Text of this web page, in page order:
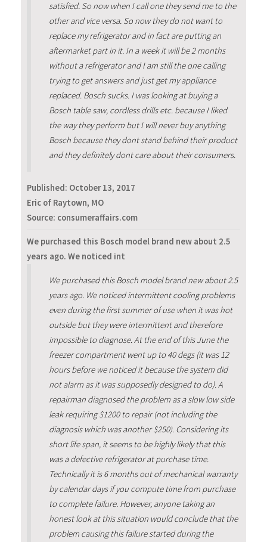
satisfied. So now when I call one they send me to the
other and vice versa. So now they do not want to
replace my refrigerator and in fact are putting an
aftermarket part in it. In a week it will be 2 months
without a refrigerator and I am still the one calling
trying to get answers and just get my appliance
replaced. Bosch sucks. I was looking at buying a
Bosch table saw, cordless drills etc. because I liked
the way they perform but I will never buy anything
Bosch because they dont stand behind their product
and they definitely dont care about their consumers.
Published: October 13, 2017
Eric of Raytown, MO
Source: consumeraffairs.com
We purchased this Bosch model brand new about 2.5
years ago. We noticed int
We purchased this Bosch model brand new about 2.5
years ago. We noticed intermittent cooling problems
even during the first summer of use when it was hot
outside but they were intermittent and therefore
impossible to diagnose. At the end of this June the
freezer compartment went up to 40 degs (it was 12
hours before we noticed it because the system did
not alarm as it was supposedly designed to do). A
repairman diagnosed the problem as a slow low side
leak requiring $1200 to repair (not including the
diagnosis which was another $250). Considering its
short life span, it seems to be highly likely that this
was a defective refrigerator at purchase time.
Technically it is 6 months out of mechanical warranty
by calendar days if you compute time from purchase
to complete failure. However, anyone taking an
honest look at this situation would conclude that the
problem causing this failure started during the